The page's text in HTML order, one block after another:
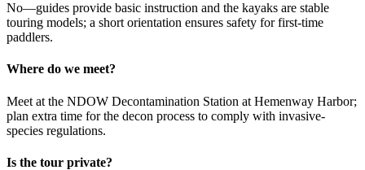
No—guides provide basic instruction and the kayaks are stable
touring models; a short orientation ensures safety for first-time
paddlers.
Where do we meet?
Meet at the NDOW Decontamination Station at Hemenway Harbor;
plan extra time for the decon process to comply with invasive-
species regulations.
Is the tour private?